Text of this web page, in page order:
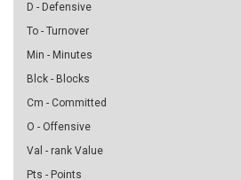
D - Defensive
To - Turnover
Min - Minutes
Blck - Blocks
Cm - Committed
O - Offensive
Val - rank Value
Pts - Points